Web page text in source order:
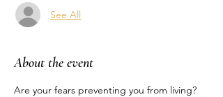
See All
About the event
Are your fears preventing you from living?